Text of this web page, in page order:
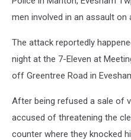
men involved in an assault on
The attack reportedly
night at the 7-Eleven at
off Greentree Road in
After being refused a sale of
accused of threatening the
counter where they knocked